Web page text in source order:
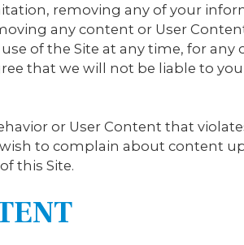
removing any of your
any content or User
of the Site at any time, for
that we will not be liable to
or User Content that
to complain about content
this Site.